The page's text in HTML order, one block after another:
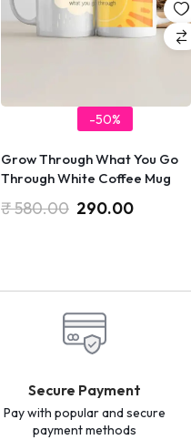
-50%
Grow Through What You Go
Through White Coffee Mug
₹580.00 290.00
Secure Payment
Pay with popular and secure
payment methods